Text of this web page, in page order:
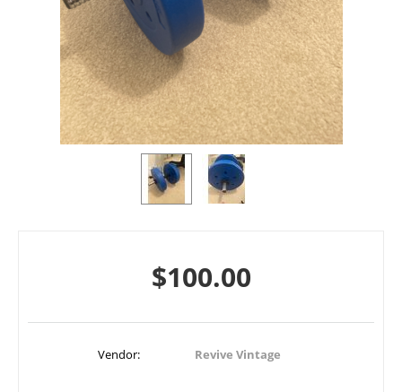
$100.00
Vendor: Revive Vintage